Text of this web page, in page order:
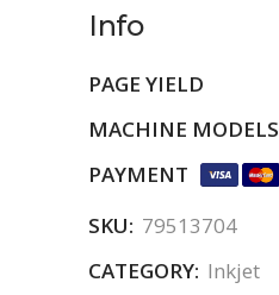
Info
PAGE YIELD
MACHINE MODELS
PAYMENT
SKU: 79513704
CATEGORY: Inkjet